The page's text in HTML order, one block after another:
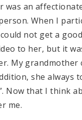
was an
When I
not get a
to her, but it
My grandmother
she always
Now that I think
me.